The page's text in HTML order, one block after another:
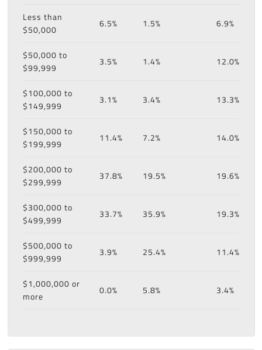
Less than
$50,000
6.5% 1.5% 6.9%
$50,000 to
$99,999
3.5% 1.4% 12.0%
$100,000 to
$149,999
3.1% 3.4% 13.3%
$150,000 to
$199,999
11.4% 7.2% 14.0%
$200,000 to
$299,999
37.8% 19.5% 19.6%
$300,000 to
$499,999
33.7% 35.9% 19.3%
$500,000 to
$999,999
3.9% 25.4% 11.4%
$1,000,000 or
more
0.0% 5.8% 3.4%